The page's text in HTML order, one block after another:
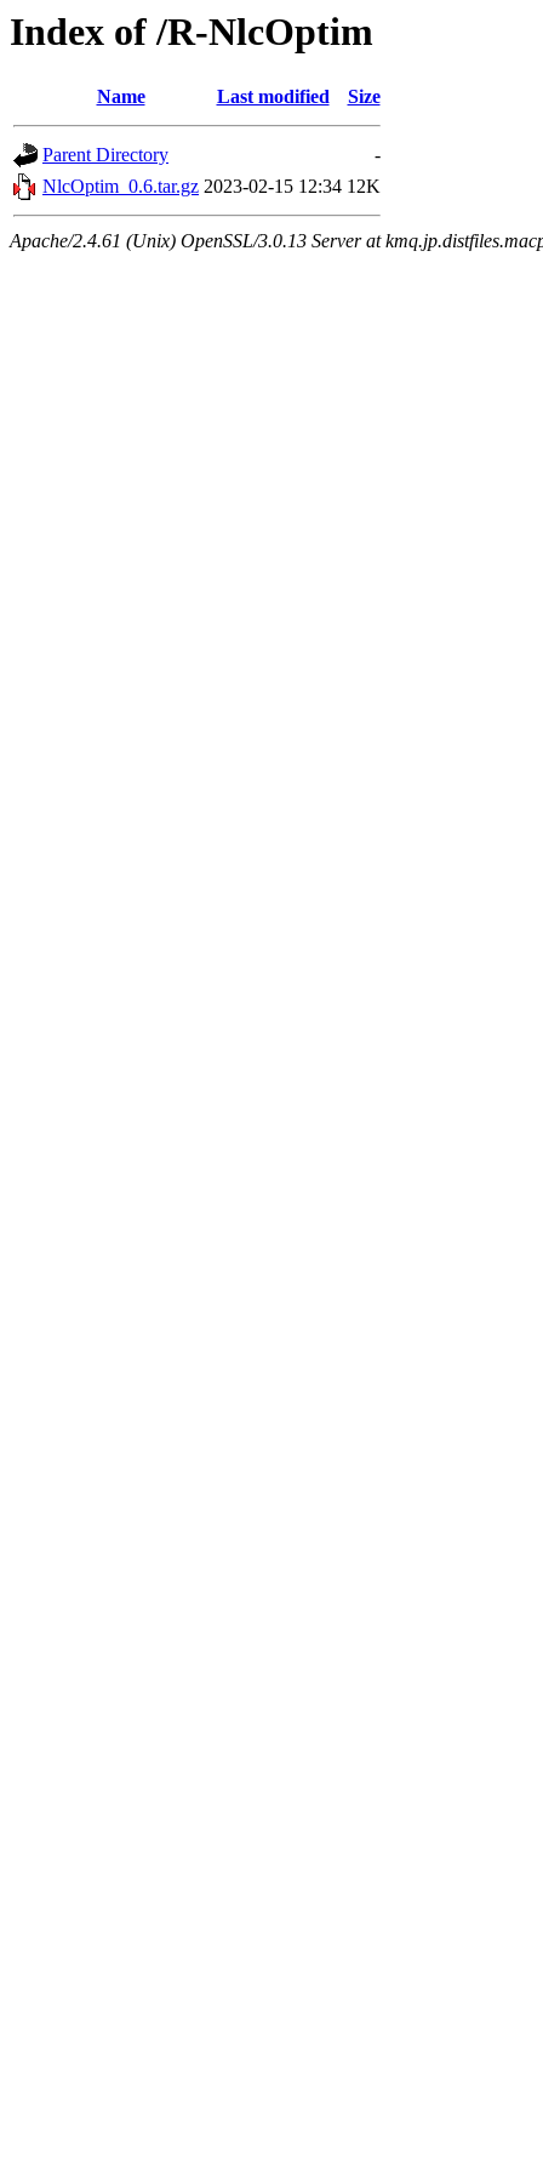
Index of /R-NlcOptim
Name Last modified Size
Parent Directory
-
NlcOptim_0.6.tar.gz 2023-02-15 12:34 12K
Apache/2.4.61 (Unix) OpenSSL/3.0.13 Server at